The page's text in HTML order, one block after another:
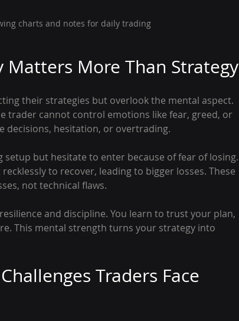
charts and notes for daily trading
Matters More Than Strategy
their strategies but overlook the mental aspect.
trader cannot control emotions like fear, greed, or
decisions, hesitation, or overtrading.
but hesitate to enter because of fear of losing.
to recover, leading to bigger losses. These
not technical flaws.
and discipline. You learn to trust your plan,
This mental strength turns your strategy into
Traders Face